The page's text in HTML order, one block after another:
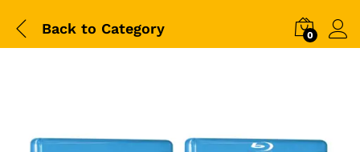
Back to Category 0